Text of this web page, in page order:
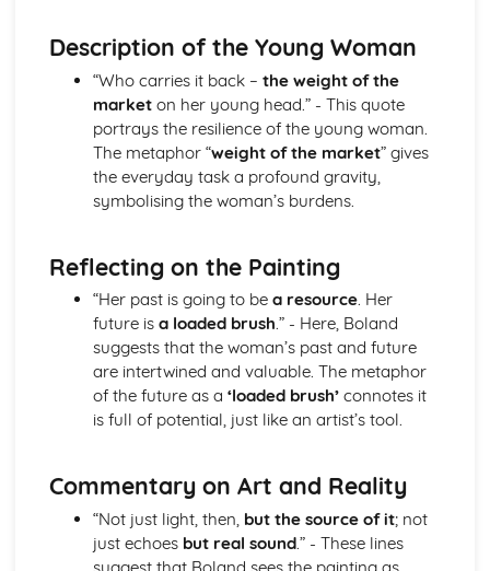
Holy Thursday (Innocence): Poet & Context
Holy Thursday (Innocence): Key Quotes
Holy Thursday (Innocence): Themes & Linking Poems
Holy Thursday (Innocence): Structure & Language
Techniques
Holy Thursday (Innocence): Plot
London: Poet & Context
London: Structure & Language Techniques
London: Plot
The Chimney-Sweeper (Experience): Poet & Context
The Chimney-Sweeper (Experience): Key Quotes
The Chimney-Sweeper (Experience): Themes & Linking
The Chimney-Sweeper (Experience): Structure &
The Chimney-Sweeper (Innocence): Poet & Context
The Chimney-Sweeper (Innocence): Key Quotes
The Chimney-Sweeper (Innocence): Themes & Linking
Description of the Young Woman
“Who carries it back – the weight of the
marketon her young head.” - This quote
portrays the resilience of the young woman.
The metaphor “weight of the market” gives
the everyday task a profound gravity,
symbolising the woman’s burdens.
Reflecting on the Painting
“Her past is going to be a resource. Her
future is a loaded brush.” - Here, Boland
suggests that the woman’s past and future
are intertwined and valuable. The metaphor
of the future as a ‘loaded brush’connotes it
is full of potential, just like an artist’s tool.
Commentary on Art and Reality
“Not just light, then, but the source of it; not
just echoes but real sound.” - These lines